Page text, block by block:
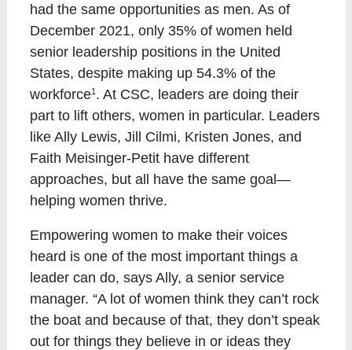
had the same opportunities as men. As of
December 2021, only 35% of women held
senior leadership positions in the United
States, despite making up 54.3% of the
workforce1 . At CSC, leaders are doing their
part to lift others, women in particular. Leaders
like Ally Lewis, Jill Cilmi, Kristen Jones, and
Faith Meisinger-Petit have different
approaches, but all have the same goal—
helping women thrive.
Empowering women to make their voices
heard is one of the most important things a
leader can do, says Ally, a senior service
manager. “A lot of women think they can’t rock
the boat and because of that, they don’t speak
out for things they believe in or ideas they